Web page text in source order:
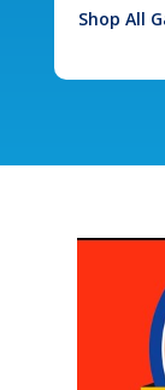
Shop All